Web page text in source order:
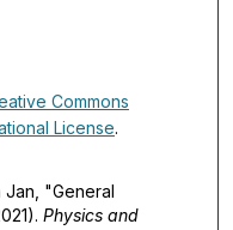
Commons
License.
Jan, "General
Physics and